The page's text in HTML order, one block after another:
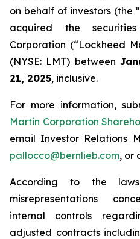
on behalf of investors (the
acquired the
Corporation (“Lockheed
(NYSE: LMT) between
21, 2025, inclusive.
For more information,
Martin Corporation
email Investor Relations
pallocco@bernlieb.com, or
According to the
misrepresentations
internal controls
adjusted contracts